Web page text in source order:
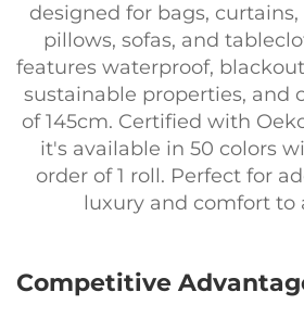
designed for bags,
pillows, sofas, and
features waterproof,
sustainable properties, and
of 145cm. Certified with
it's available in 50 colors
order of 1 roll. Perfect for
luxury and comfort to
Competitive